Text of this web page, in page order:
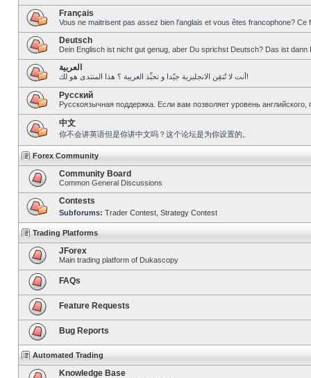
Français
Vous ne maitrisent pas assez bien l’anglais et vous êtes francophone?
Deutsch
Dein Englisch ist nicht gut genug, aber Du sprichst Deutsch? Das ist dann
العربية
أنت لا تُتقِن الانجليزية جيّدا و تحبِّذ العربية ؟ هذا المنتدى هو لك!
Pусский
Русскоязычная поддержка. Если вам позволяет уровень
中文
你不会讲英语但是你讲中文吗？这个论坛是为你设置的。
Forex Community
Community Board
Common General Discussions
Contests
Subforums: Trader Contest Strategy Contest
Trading Platforms
JForex
Main trading platform of Dukascopy
FAQs
Feature Requests
Bug Reports
Automated Trading
Knowledge Base